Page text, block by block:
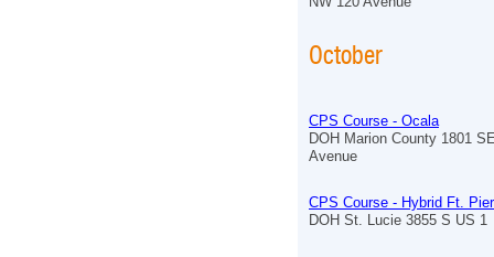
October
CPS Course - Ocala
DOH Marion County 1801
Avenue
CPS Course - Hybrid Ft.
DOH St. Lucie 3855 S US 1